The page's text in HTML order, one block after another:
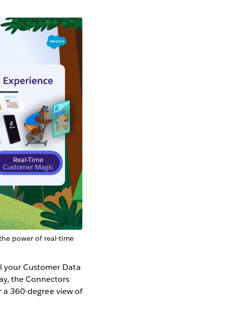
power of real-time
your Customer Data
the Connectors
360-degree view of